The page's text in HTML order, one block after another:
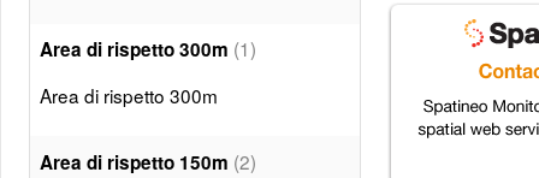
Area di rispetto 300m (1)
Area di rispetto 300m
Area di rispetto 150m (2)